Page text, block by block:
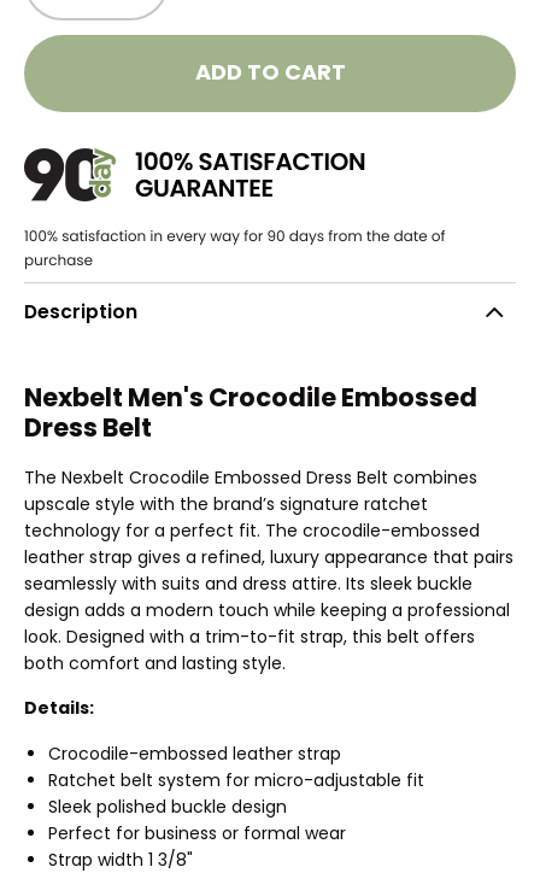
ADD TO CART
Description
Nexbelt Men's Crocodile Embossed
Dress Belt
The Nexbelt Crocodile Embossed Dress Belt combines
upscale style with the brand’s signature ratchet
technology for a perfect fit. The crocodile-embossed
leather strap gives a refined, luxury appearance that pairs
seamlessly with suits and dress attire. Its sleek buckle
design adds a modern touch while keeping a professional
look. Designed with a trim-to-fit strap, this belt offers
both comfort and lasting style.
Details:
Crocodile-embossed leather strap
Ratchet belt system for micro-adjustable fit
Sleek polished buckle design
Perfect for business or formal wear
Strap width 1 3/8"